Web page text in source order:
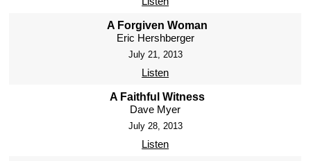
A Forgiven Woman
Eric Hershberger
July 21, 2013
Listen
A Faithful Witness
Dave Myer
July 28, 2013
Listen